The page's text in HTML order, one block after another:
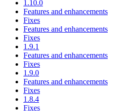
1.10.0
Features and enhancements
Fixes
Features and enhancements
Fixes
1.9.1
Features and enhancements
Fixes
1.9.0
Features and enhancements
Fixes
1.8.4
Fixes